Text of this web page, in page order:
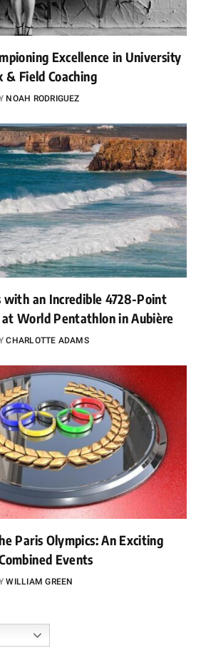
Excellence in University
& Field Coaching
NOAH RODRIGUEZ
with an Incredible 4728-Point
at World Pentathlon in Aubière
CHARLOTTE ADAMS
Paris Olympics: An Exciting
Events
WILLIAM GREEN